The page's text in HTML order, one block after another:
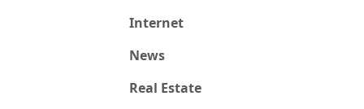
Internet
News
Real Estate